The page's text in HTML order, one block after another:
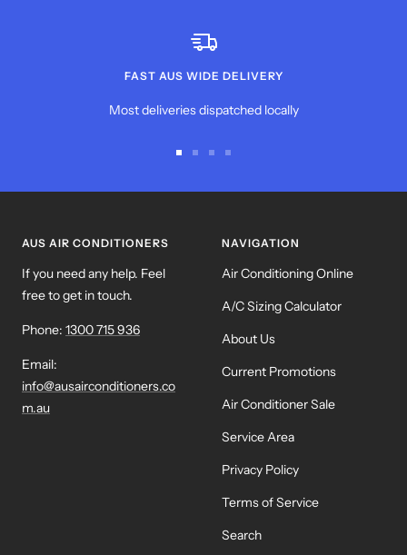
FAST AUS WIDE DELIVERY
Most deliveries dispatched locally
AUS AIR CONDITIONERS
If you need any help. Feel
free to get in touch.
Phone: 1300 715 936
Email:
info@ausairconditioners.co
m.au
NAVIGATION
Air Conditioning Online
A/C Sizing Calculator
About Us
Current Promotions
Air Conditioner Sale
Service Area
Privacy Policy
Terms of Service
Search